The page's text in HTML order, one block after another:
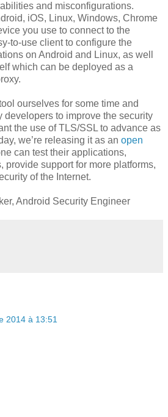
and misconfigurations.
iOS, Linux, Windows, Chrome
you use to connect to the
to-use client to configure the
on Android and Linux, as well
which can be deployed as a
ourselves for some time and
developers to improve the security
the use of TLS/SSL to advance as
we’re releasing it as an open
can test their applications,
provide support for more platforms,
of the Internet.
Android Security Engineer
2014 à 13:51